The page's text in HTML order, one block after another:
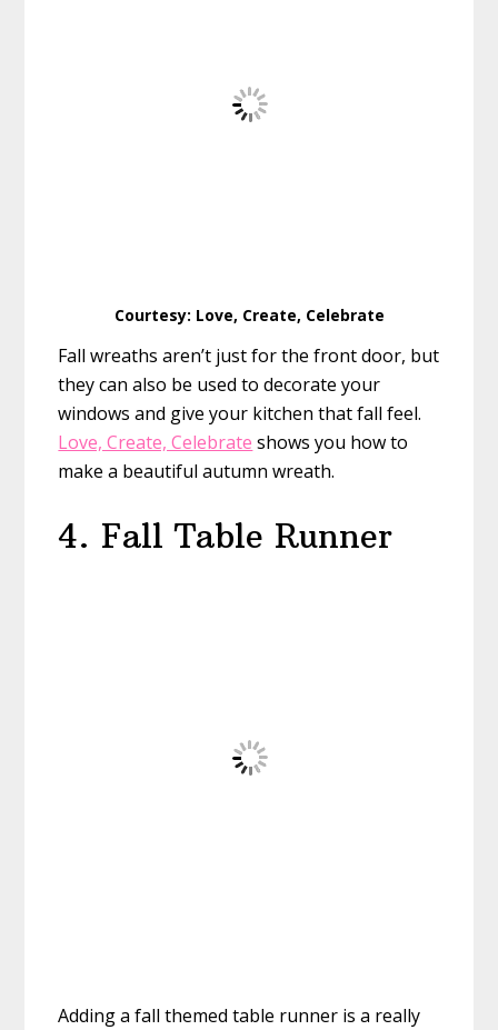
Courtesy: Love, Create, Celebrate
Fall wreaths aren’t just for the front door, but
they can also be used to decorate your
windows and give your kitchen that fall feel.
Love, Create, Celebrate shows you how to
make a beautiful autumn wreath.
4. Fall Table Runner
Adding a fall themed table runner is a really